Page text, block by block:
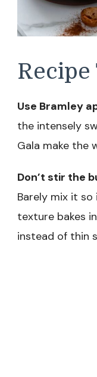
Recipe
Use Bramley
the intensely
Gala make the
Don’t stir the
Barely mix it
texture bakes
instead of thin